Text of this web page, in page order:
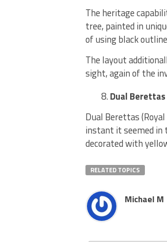
The heritage
tree, painted in
of using black
The layout
sight, again of the
Dual
Dual Berettas
instant it seemed in
decorated with
RELATED TOPICS
Michael M